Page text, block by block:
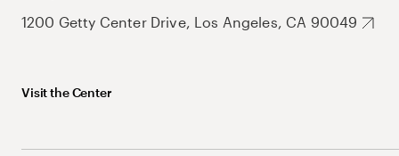
1200 Getty Center Drive, Los Angeles, CA 90049
Visit the Center